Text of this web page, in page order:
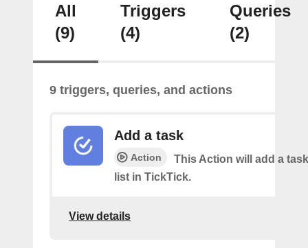
All
(9)
Triggers
(4)
Queries
(2)
9 triggers, queries, and actions
Add a task
Action
This Action will add a
list in TickTick.
View details